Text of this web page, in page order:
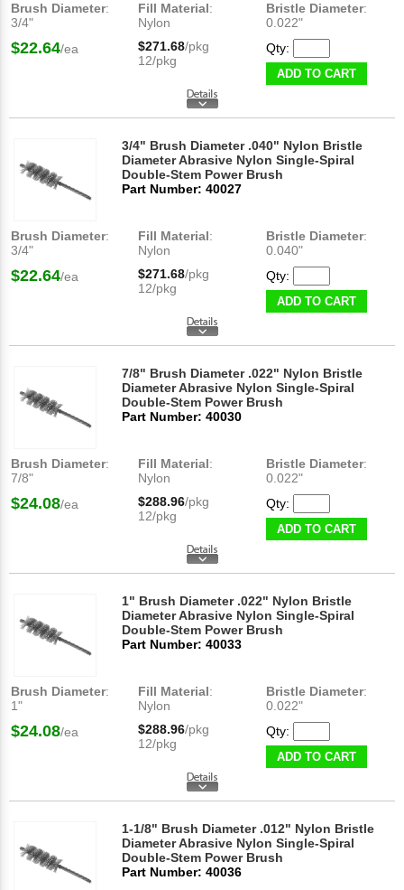
Brush Diameter:
3/4"
Fill Material:
Nylon
Bristle Diameter:
0.022"
$22.64/ea $271.68/pkg
12/pkg
Qty:
ADD TO CART
3/4" Brush Diameter .040" Nylon Bristle
Diameter Abrasive Nylon Single-Spiral
Double-Stem Power Brush
Part Number: 40027
Brush Diameter:
3/4"
Fill Material:
Nylon
Bristle Diameter:
0.040"
$22.64/ea $271.68/pkg
12/pkg
Qty:
ADD TO CART
7/8" Brush Diameter .022" Nylon Bristle
Diameter Abrasive Nylon Single-Spiral
Double-Stem Power Brush
Part Number: 40030
Brush Diameter:
7/8"
Fill Material:
Nylon
Bristle Diameter:
0.022"
$24.08/ea $288.96/pkg
12/pkg
Qty:
ADD TO CART
1" Brush Diameter .022" Nylon Bristle
Diameter Abrasive Nylon Single-Spiral
Double-Stem Power Brush
Part Number: 40033
Brush Diameter:
1"
Fill Material:
Nylon
Bristle Diameter:
0.022"
$24.08/ea $288.96/pkg
12/pkg
Qty:
ADD TO CART
1-1/8" Brush Diameter .012" Nylon Bristle
Diameter Abrasive Nylon Single-Spiral
Double-Stem Power Brush
Part Number: 40036